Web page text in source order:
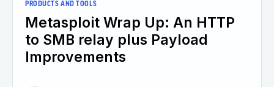
PRODUCTS AND TOOLS
Metasploit Wrap Up: An HTTP
to SMB relay plus Payload
Improvements